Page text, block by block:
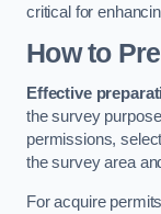
critical for
How to
Effective
the survey
permissions,
the survey area
For acquire